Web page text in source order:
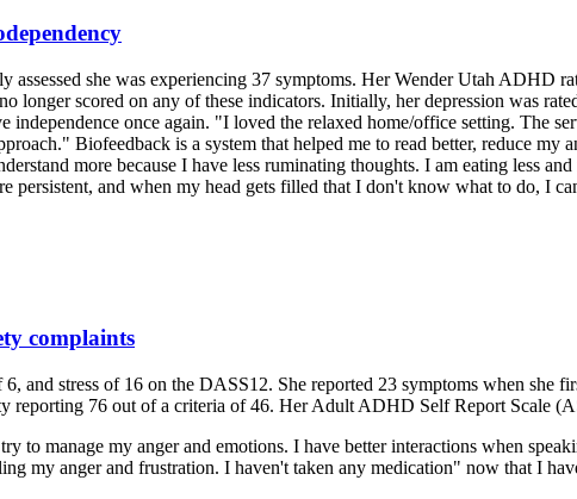
she was experiencing 37 symptoms. Her Wender Utah ADHD
scored on any of these indicators. Initially, her depression was
independence once again. "I loved the relaxed home/office setting. The
Biofeedback is a system that helped me to read better, reduce
more because I have less ruminating thoughts. I am eating less
and when my head gets filled that I don't know what to do, I
complaints
and stress of 16 on the DASS12. She reported 23 symptoms when she
reporting 76 out of a criteria of 46. Her Adult ADHD Self Report Scale
to manage my anger and emotions. I have better interactions when
my anger and frustration. I haven't taken any medication" now that I